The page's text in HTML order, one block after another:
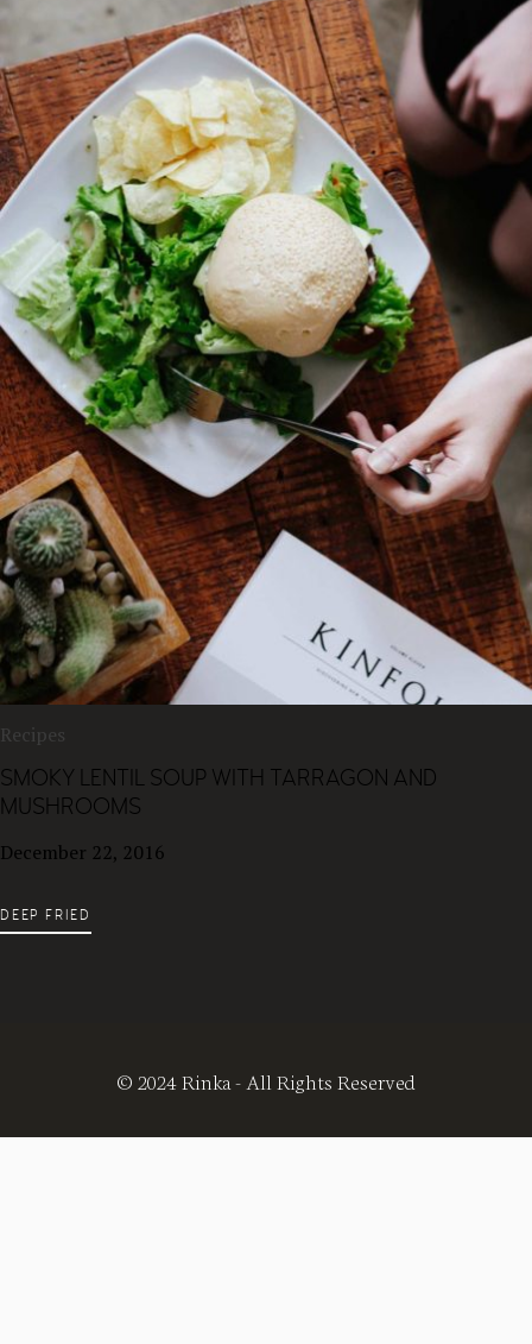
Recipes
SMOKY LENTIL SOUP WITH TARRAGON AND
MUSHROOMS
December 22, 2016
DEEP FRIED
© 2024 Rinka - All Rights Reserved